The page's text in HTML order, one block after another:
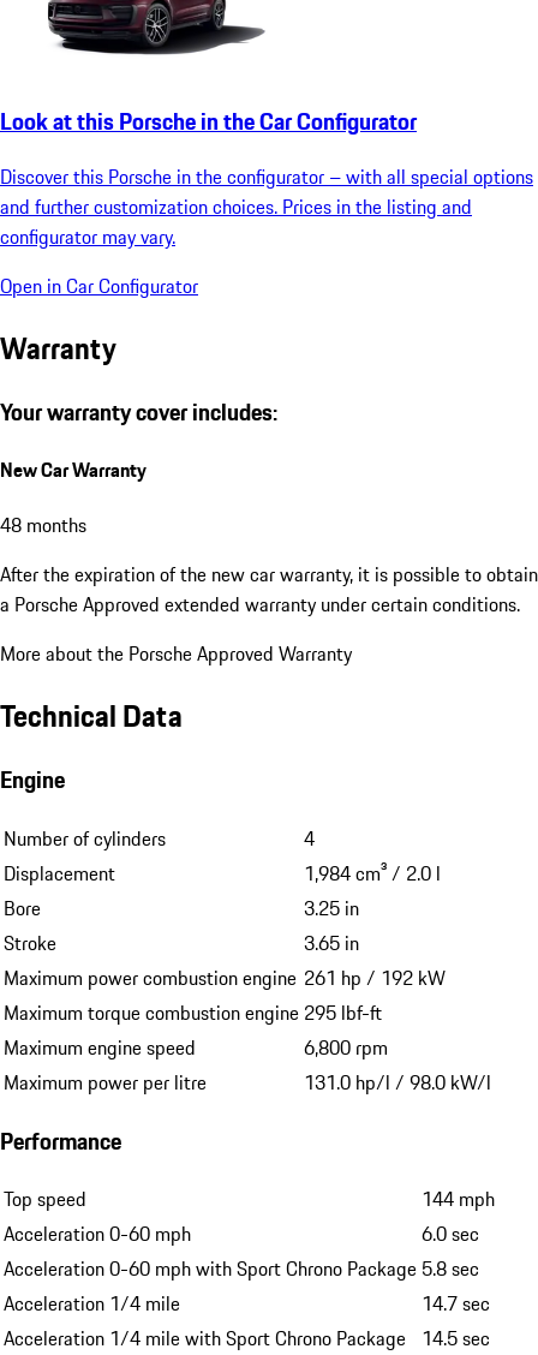
Look at this Porsche in the Car Configurator
Discover this Porsche in the configurator – with all special options
and further customization choices. Prices in the listing and
configurator may vary.
Open in Car Configurator
Warranty
Your warranty cover includes:
New Car Warranty
48 months
After the expiration of the new car warranty, it is possible to obtain
a Porsche Approved extended warranty under certain conditions.
More about the Porsche Approved Warranty
Technical Data
Engine
Number of cylinders
4
Displacement
1,984 cm³ / 2.0 l
Bore
3.25 in
Stroke
3.65 in
Maximum power combustion engine 261 hp / 192 kW
Maximum torque combustion engine 295 lbf-ft
Maximum engine speed
6,800 rpm
Maximum power per litre
131.0 hp/l / 98.0 kW/l
Performance
Top speed
144 mph
Acceleration 0-60 mph
6.0 sec
Acceleration 0-60 mph with Sport Chrono Package 5.8 sec
Acceleration 1/4 mile
14.7 sec
Acceleration 1/4 mile with Sport Chrono Package 14.5 sec